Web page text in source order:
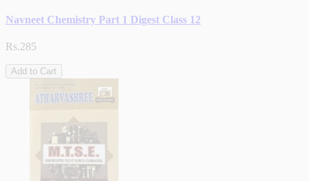
Navneet Chemistry Part 1 Digest Class 12
Rs.285
Add to Cart